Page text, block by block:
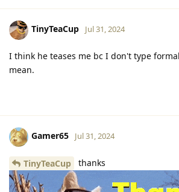
TinyTeaCup Jul 31, 2024
I think he teases me bc I don't type
mean.
Gamer65 Jul 31, 2024
TinyTeaCup thanks